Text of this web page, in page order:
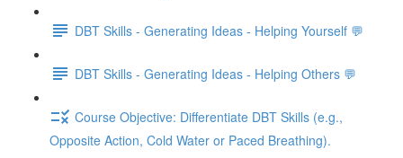
DBT Skills - Generating Ideas - Helping Yourself 💬
DBT Skills - Generating Ideas - Helping Others 💬
Course Objective: Differentiate DBT Skills (e.g.,
Opposite Action, Cold Water or Paced Breathing).